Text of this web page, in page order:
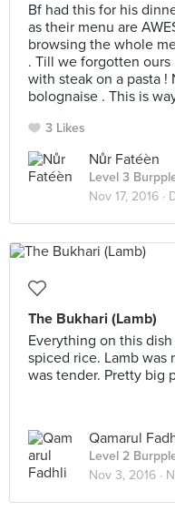
Bf had this for his
as their menu are
browsing the whole
. Till we forgotten
with steak on a pasta
bolognaise . This is
3 Likes
Nůr Fatéèn
Level 3
Nov 17, 2016 ·
The Bukhari (Lamb)
Everything on this
spiced rice. Lamb was
was tender. Pretty big
Qamarul
Level 2
Nov 3, 2016 ·